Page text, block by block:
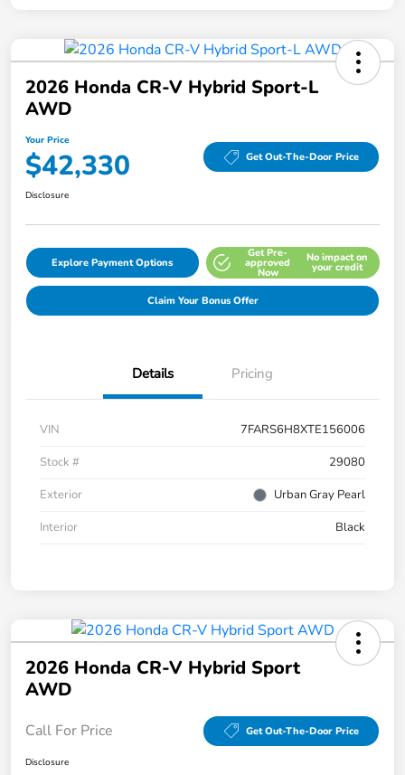
2026 Honda CR-V Hybrid Sport-L
AWD
Your Price
$42,330 Get Out-The-Door Price
Disclosure
Explore Payment Options
Get Pre-
approved
Now
No impact on
your credit
Claim Your Bonus Offer
Details Pricing
VIN
7FARS6H8XTE156006
Stock #
29080
Exterior
Urban Gray Pearl
Interior
Black
2026 Honda CR-V Hybrid Sport
AWD
Call For Price Get Out-The-Door Price
Disclosure